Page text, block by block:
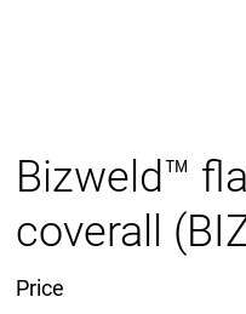
Bizweld™
coverall
Price